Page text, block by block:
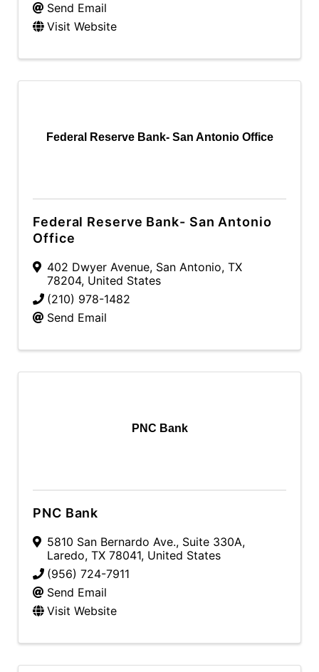
Send Email
Visit Website
Federal Reserve Bank- San Antonio Office
Federal Reserve Bank- San Antonio
Office
402 Dwyer Avenue, San Antonio, TX
78204, United States
(210) 978-1482
Send Email
PNC Bank
PNC Bank
5810 San Bernardo Ave., Suite 330A,
Laredo, TX 78041, United States
(956) 724-7911
Send Email
Visit Website